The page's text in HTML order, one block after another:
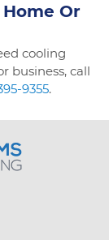
Home Or
cooling
business, call
9355.